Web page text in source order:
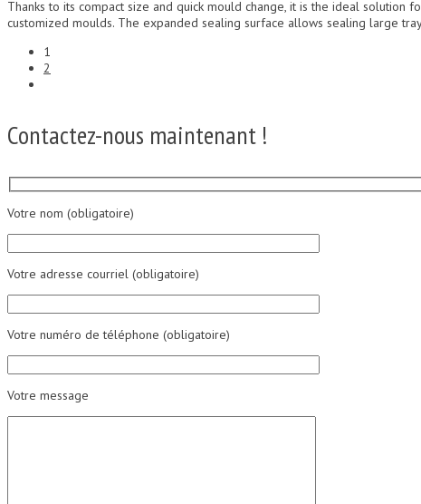
Thanks to its compact size and quick mould change, it is the ideal
customized moulds. The expanded sealing surface allows sealing large
1
2
Contactez-nous maintenant !
Votre nom (obligatoire)
Votre adresse courriel (obligatoire)
Votre numéro de téléphone (obligatoire)
Votre message